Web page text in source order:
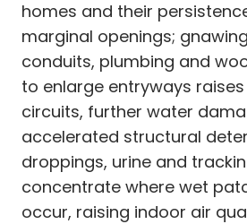
homes and their
marginal openings;
conduits, plumbing and
to enlarge entryways
circuits, further water
accelerated structural
droppings, urine and
concentrate where wet
occur, raising indoor air